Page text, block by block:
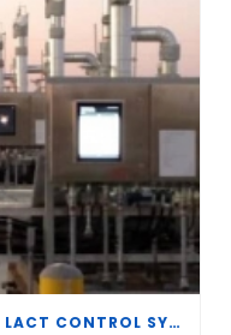
10 WAYS TO EFFECTIVELY USE LACT CONTROL SYSTEM DATA